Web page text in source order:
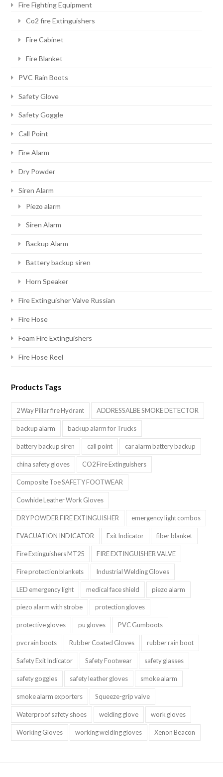
Fire Fighting Equipment
Co2 fire Extinguishers
Fire Cabinet
Fire Blanket
PVC Rain Boots
Safety Glove
Safety Goggle
Call Point
Fire Alarm
Dry Powder
Siren Alarm
Piezo alarm
Siren Alarm
Backup Alarm
Battery backup siren
Horn Speaker
Fire Extinguisher Valve Russian
Fire Hose
Foam Fire Extinguishers
Fire Hose Reel
Products Tags
2 Way Pillar fire Hydrant ADDRESSALBE SMOKE DETECTOR
backup alarm backup alarm for Trucks
battery backup siren call point car alarm battery backup
china safety gloves CO2 Fire Extinguishers
Composite Toe SAFETY FOOTWEAR
Cowhide Leather Work Gloves
DRY POWDER FIRE EXTINGUISHER emergency light combos
EVACUATION INDICATOR Exit Indicator fiber blanket
Fire Extinguishers MT25 FIRE EXTINGUISHER VALVE
Fire protection blankets Industrial Welding Gloves
LED emergency light medical face shield piezo alarm
piezo alarm with strobe protection gloves
protective gloves pu gloves PVC Gumboots
pvc rain boots Rubber Coated Gloves rubber rain boot
Safety Exit Indicator Safety Footwear safety glasses
safety goggles safety leather gloves smoke alarm
smoke alarm exporters Squeeze-grip valve
Waterproof safety shoes welding glove work gloves
Working Gloves working welding gloves Xenon Beacon